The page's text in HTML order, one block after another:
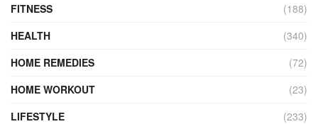
FITNESS
(188)
HEALTH
(340)
HOME REMEDIES
(72)
HOME WORKOUT
(23)
LIFESTYLE
(233)